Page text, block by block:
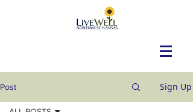
Post Sign Up